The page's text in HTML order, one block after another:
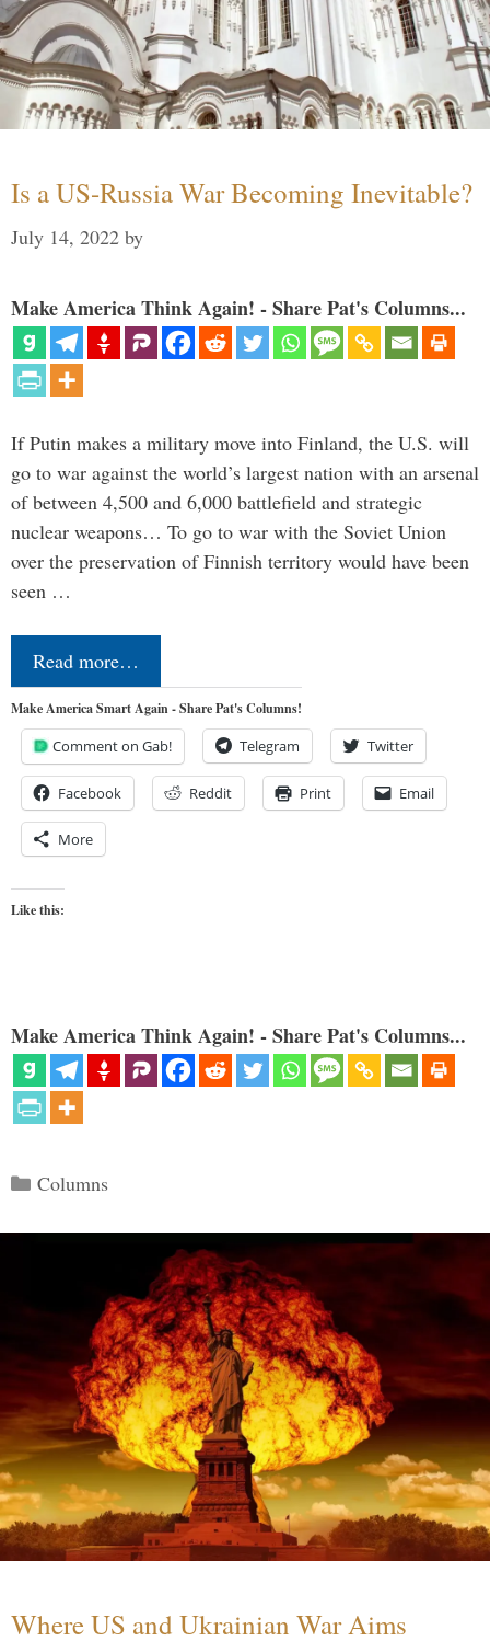
Is a US-Russia War Becoming Inevitable?
July 14, 2022 by
Make America Think Again! - Share Pat's Columns...
If Putin makes a military move into Finland, the U.S. will
go to war against the world’s largest nation with an arsenal
of between 4,500 and 6,000 battlefield and strategic
nuclear weapons… To go to war with the Soviet Union
over the preservation of Finnish territory would have been
seen …
Read more…
Make America Smart Again - Share Pat's Columns!
Comment on Gab! Telegram Twitter
Facebook Reddit Print Email
More
Like this:
Make America Think Again! - Share Pat's Columns...
Categories
Columns
Where US and Ukrainian War Aims